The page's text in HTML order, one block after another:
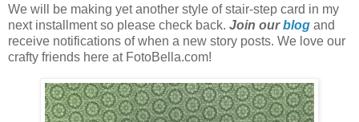
We will be making yet another style of stair-step card in my
next installment so please check back. Join ourblog and
receive notifications of when a new story posts. We love our
crafty friends here at FotoBella.com!